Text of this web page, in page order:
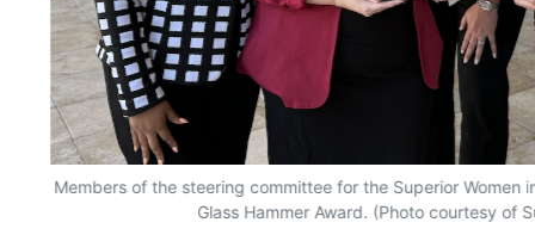
Members of the steering committee for the Superior Women
Glass Hammer Award. (Photo courtesy of